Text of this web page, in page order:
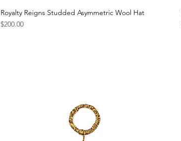
Royalty Reigns Studded Asymmetric Wool Hat
Price
$200.00